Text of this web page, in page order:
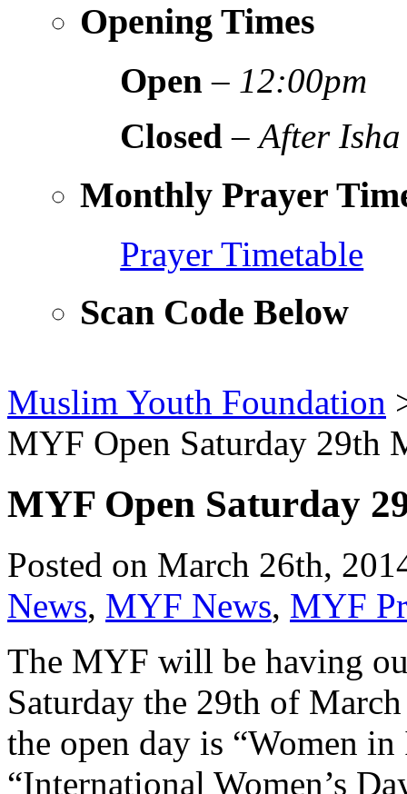
Opening Times
Open – 12:00pm
Closed –After Isha
Monthly Prayer
Prayer Timetable
Scan Code Below
Muslim Youth Foundation
MYF Open Saturday 29th
MYF Open Saturday
Posted on March 26th,
News, MYF News, MYF
The MYF will be having
Saturday the 29th of
the open day is “Women
“International Women’s